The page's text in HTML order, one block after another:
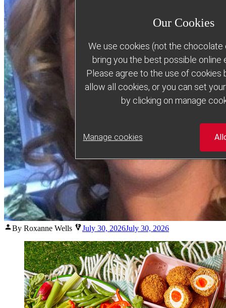
Posted
By Roxanne Wells July 30, 2026July 30, 2026
Our Cookies
We use cookies (not the chocolate
bring you the best possible online
Please agree to the use of cookies
allow all cookies, or you can set
by clicking on manage
Manage cookies